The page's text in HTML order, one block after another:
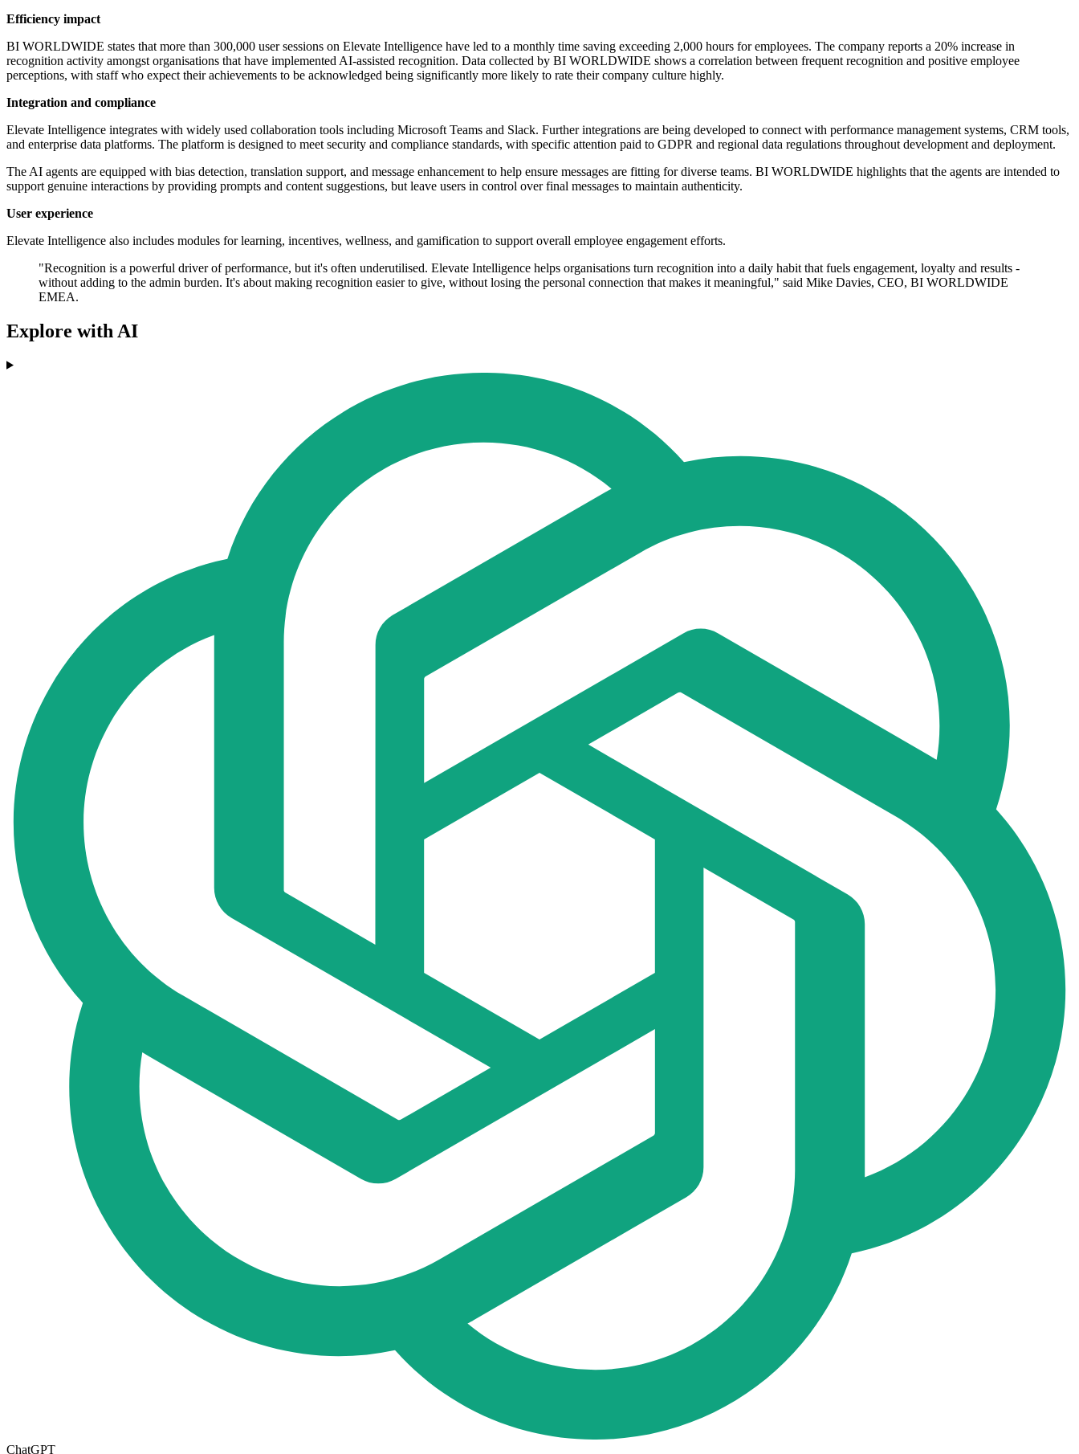
Efficiency impact
BI WORLDWIDE states that more than 300,000 user sessions on Elevate Intelligence have led to a monthly time saving exceeding 2,000 hours for employees. The company reports a 20% increase in
recognition activity amongst organisations that have implemented AI-assisted recognition. Data collected by BI WORLDWIDE shows a correlation between frequent recognition and positive employee
perceptions, with staff who expect their achievements to be acknowledged being significantly more likely to rate their company culture highly.
Integration and compliance
Elevate Intelligence integrates with widely used collaboration tools including Microsoft Teams and Slack. Further integrations are being developed to connect with performance management systems, CRM tools,
and enterprise data platforms. The platform is designed to meet security and compliance standards, with specific attention paid to GDPR and regional data regulations throughout development and deployment.
The AI agents are equipped with bias detection, translation support, and message enhancement to help ensure messages are fitting for diverse teams. BI WORLDWIDE highlights that the agents are intended to
support genuine interactions by providing prompts and content suggestions, but leave users in control over final messages to maintain authenticity.
User experience
Elevate Intelligence also includes modules for learning, incentives, wellness, and gamification to support overall employee engagement efforts.
"Recognition is a powerful driver of performance, but it's often underutilised. Elevate Intelligence helps organisations turn recognition into a daily habit that fuels engagement, loyalty and results -
without adding to the admin burden. It's about making recognition easier to give, without losing the personal connection that makes it meaningful," said Mike Davies, CEO, BI WORLDWIDE
EMEA.
Explore with AI
ChatGPT